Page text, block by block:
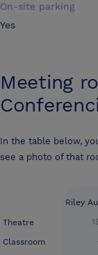
On-site parking
Yes
Meeting
In the table below,
see a photo of that
Theatre
Classroom
Riley